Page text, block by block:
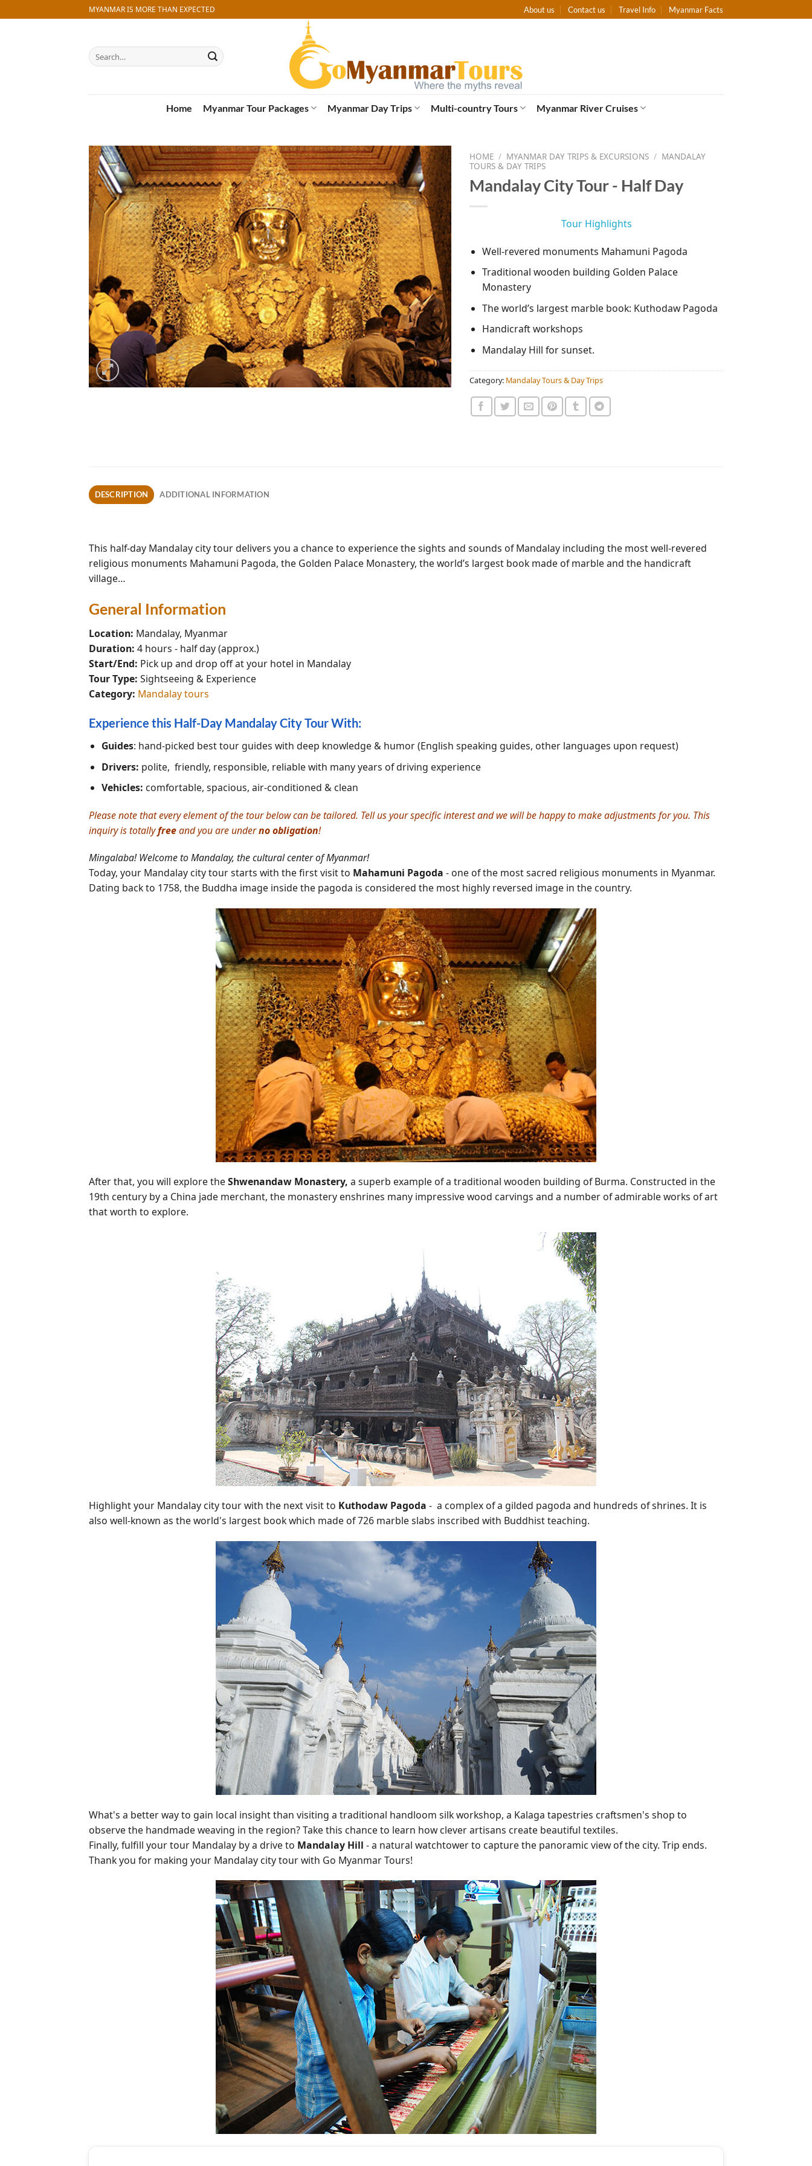
to
MYANMAR IS MORE THAN EXPECTED About us Contact us Travel Info Myanmar Facts
Search
for:
Home Myanmar Tour Packages Myanmar Day Trips Multi-country Tours Myanmar River Cruises
HOME / MYANMAR DAY TRIPS & EXCURSIONS / MANDALAY
TOURS & DAY TRIPS
Mandalay City Tour - Half Day
Tour Highlights
Well-revered monuments Mahamuni Pagoda
Traditional wooden building Golden Palace
Monastery
The world’s largest marble book: Kuthodaw Pagoda
Handicraft workshops
Mandalay Hill for sunset.
Category: Mandalay Tours & Day Trips
DESCRIPTION ADDITIONAL INFORMATION
This half-day Mandalay city tour delivers you a chance to experience the sights and sounds of Mandalay including the most well-revered
religious monuments Mahamuni Pagoda, the Golden Palace Monastery, the world’s largest book made of marble and the handicraft
village…
General Information
Location: Mandalay, Myanmar
Duration: 4 hours - half day (approx.)
Start/End: Pick up and drop off at your hotel in Mandalay
Tour Type: Sightseeing & Experience
Category: Mandalay tours
Experience this Half-Day Mandalay City Tour With:
Guides: hand-picked best tour guides with deep knowledge & humor (English speaking guides, other languages upon request)
Drivers: polite, friendly, responsible, reliable with many years of driving experience
Vehicles: comfortable, spacious, air-conditioned & clean
Please note that every element of the tour below can be tailored. Tell us your specific interest and we will be happy to make adjustments for you. This
inquiry is totallyfreeand you are underno obligation!
Mingalaba! Welcome to Mandalay, the cultural center of Myanmar!
Today, your Mandalay city tour starts with the first visit to Mahamuni Pagoda - one of the most sacred religious monuments in Myanmar.
Dating back to 1758, the Buddha image inside the pagoda is considered the most highly reversed image in the country.
After that, you will explore theShwenandaw Monastery, a superb example of a traditional wooden building of Burma. Constructed in the
19th century by a China jade merchant, the monastery enshrines many impressive wood carvings and a number of admirable works of art
that worth to explore.
Highlight your Mandalay city tour with the next visit to Kuthodaw Pagoda - a complex of a gilded pagoda and hundreds of shrines. It is
also well-known as the world's largest book which made of 726 marble slabs inscribed with Buddhist teaching.
What's a better way to gain local insight than visiting a traditional handloom silk workshop, a Kalaga tapestries craftsmen's shop to
observe the handmade weaving in the region? Take this chance to learn how clever artisans create beautiful textiles.
Finally, fulfill your tour Mandalay by a drive to Mandalay Hill - a natural watchtower to capture the panoramic view of the city. Trip ends.
Thank you for making your Mandalay city tour with Go Myanmar Tours!